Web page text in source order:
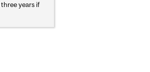
years if